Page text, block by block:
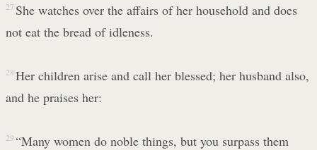
27 She watches over the affairs of her household and does
not eat the bread of idleness.
28 Her children arise and call her blessed; her husband also,
and he praises her:
29 “Many women do noble things, but you surpass them